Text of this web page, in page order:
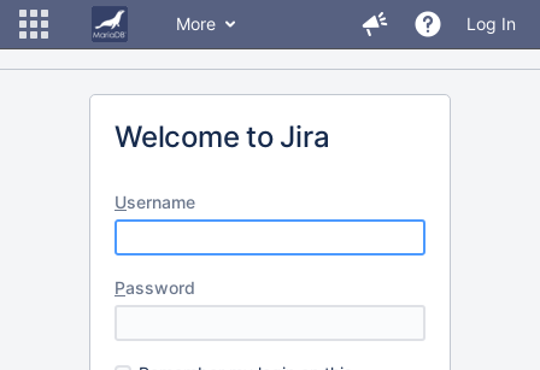
More Log In
Welcome to Jira
Username
Password